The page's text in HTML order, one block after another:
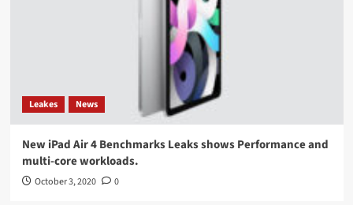
Leakes News
New iPad Air 4 Benchmarks Leaks shows Performance and
multi-core workloads.
October 3, 2020 0